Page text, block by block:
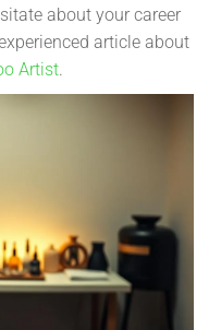
about your career
article about
Artist.